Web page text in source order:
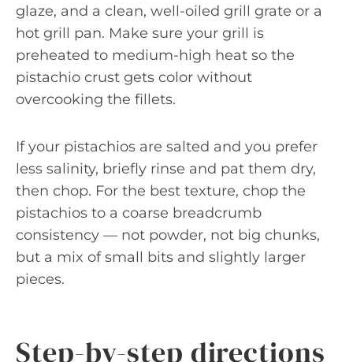
glaze, and a clean, well-oiled grill grate or a
hot grill pan. Make sure your grill is
preheated to medium-high heat so the
pistachio crust gets color without
overcooking the fillets.
If your pistachios are salted and you prefer
less salinity, briefly rinse and pat them dry,
then chop. For the best texture, chop the
pistachios to a coarse breadcrumb
consistency — not powder, not big chunks,
but a mix of small bits and slightly larger
pieces.
Step-by-step directions